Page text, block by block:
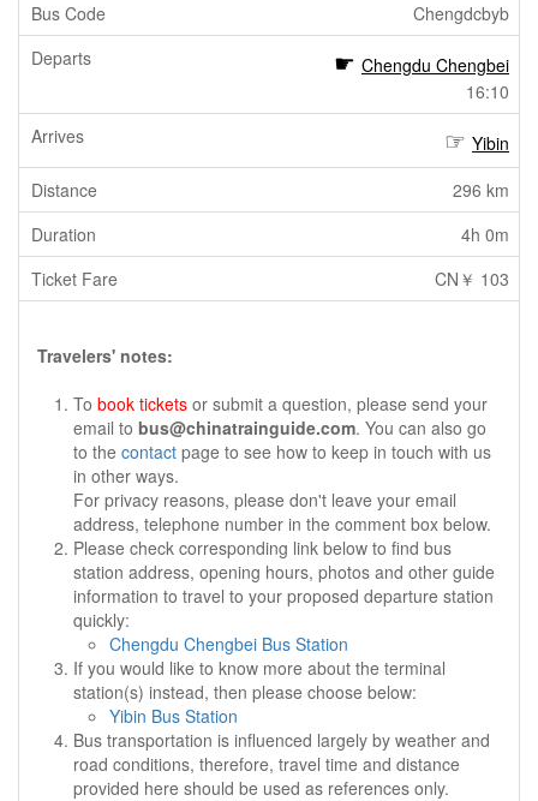
Chengdcbyb
Chengdu Chengbei
16:10
Yibin
296 km
4h 0m
CN￥ 103
Travelers' notes:
To book tickets or submit a question, please send your
email to bus@chinatrainguide.com. You can also go
to the contact page to see how to keep in touch with us
in other ways.
For privacy reasons, please don't leave your email
address, telephone number in the comment box below.
Please check corresponding link below to find bus
station address, opening hours, photos and other guide
information to travel to your proposed departure station
quickly:
Chengdu Chengbei Bus Station
If you would like to know more about the terminal
station(s) instead, then please choose below:
Yibin Bus Station
Bus transportation is influenced largely by weather and
road conditions, therefore, travel time and distance
provided here should be used as references only.